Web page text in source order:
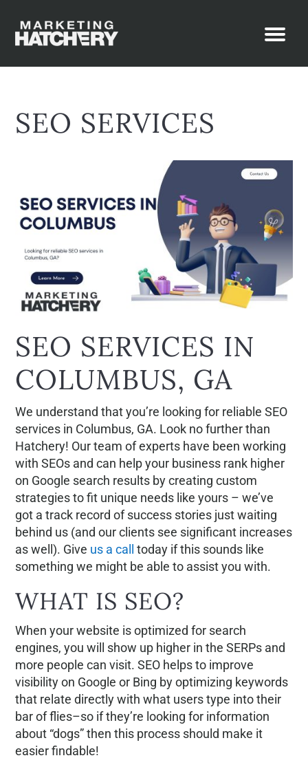
SEO SERVICES
SEO SERVICES IN
COLUMBUS, GA
We understand that you’re looking for reliable SEO
services in Columbus, GA. Look no further than
Hatchery! Our team of experts have been working
with SEOs and can help your business rank higher
on Google search results by creating custom
strategies to fit unique needs like yours – we’ve
got a track record of success stories just waiting
behind us (and our clients see significant increases
as well). Give us a call today if this sounds like
something we might be able to assist you with.
WHAT IS SEO?
When your website is optimized for search
engines, you will show up higher in the SERPs and
more people can visit. SEO helps to improve
visibility on Google or Bing by optimizing keywords
that relate directly with what users type into their
bar of flies–so if they’re looking for information
about “dogs” then this process should make it
easier findable!